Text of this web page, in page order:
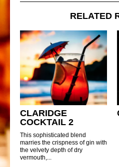
RELATED
CLARIDGE
COCKTAIL 2
This sophisticated blend
marries the crispness of gin with
the velvety depth of dry
vermouth,...